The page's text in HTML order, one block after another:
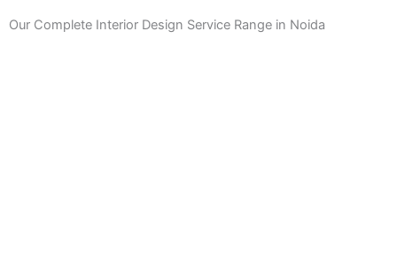
Our Complete Interior Design Service Range in Noida